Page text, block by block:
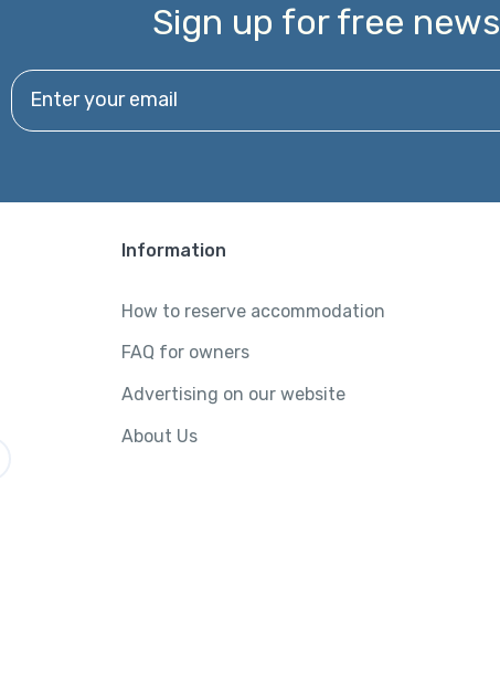
Sign up for free news
Enter your email
Information
How to reserve accommodation
FAQ for owners
Advertising on our website
About Us